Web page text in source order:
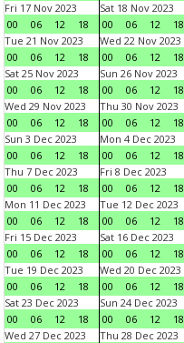
Fri 17 Nov 2023
00
06 12 18
Sat 18 Nov 2023
00
06 12 18
Tue 21 Nov 2023
00
06 12 18
Wed 22 Nov 2023
00
06 12 18
Sat 25 Nov 2023
00
06 12 18
Sun 26 Nov 2023
00
06 12 18
Wed 29 Nov 2023
00
06 12 18
Thu 30 Nov 2023
00
06 12 18
Sun 3 Dec 2023
00
06 12 18
Mon 4 Dec 2023
00
06 12 18
Thu 7 Dec 2023
00
06 12 18
Fri 8 Dec 2023
00
06 12 18
Mon 11 Dec 2023
00
06 12 18
Tue 12 Dec 2023
00
06 12 18
Fri 15 Dec 2023
00
06 12 18
Sat 16 Dec 2023
00
06 12 18
Tue 19 Dec 2023
00
06 12 18
Wed 20 Dec 2023
00
06 12 18
Sat 23 Dec 2023
00
06 12 18
Sun 24 Dec 2023
00
06 12 18
Wed 27 Dec 2023
Thu 28 Dec 2023